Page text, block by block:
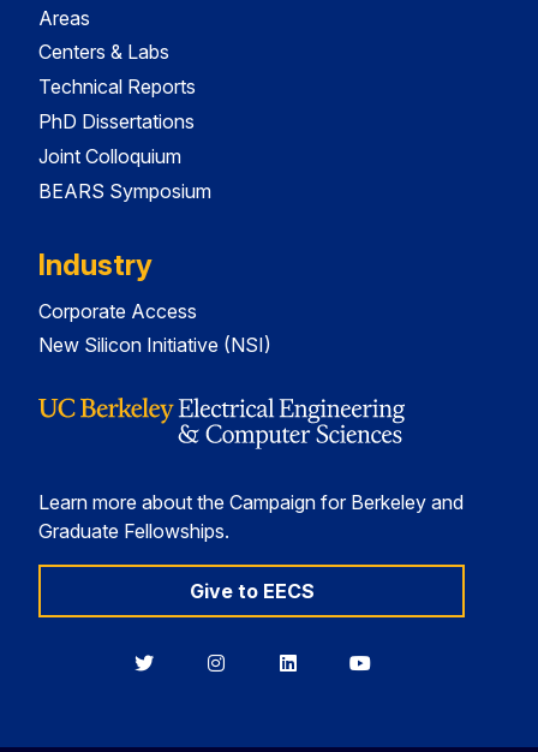
Areas
Centers & Labs
Technical Reports
PhD Dissertations
Joint Colloquium
BEARS Symposium
Industry
Corporate Access
New Silicon Initiative (NSI)
Learn more about the Campaign for Berkeley and
Graduate Fellowships.
Give to EECS
BerkeleyBerkeleyBerkeleyBerkeley